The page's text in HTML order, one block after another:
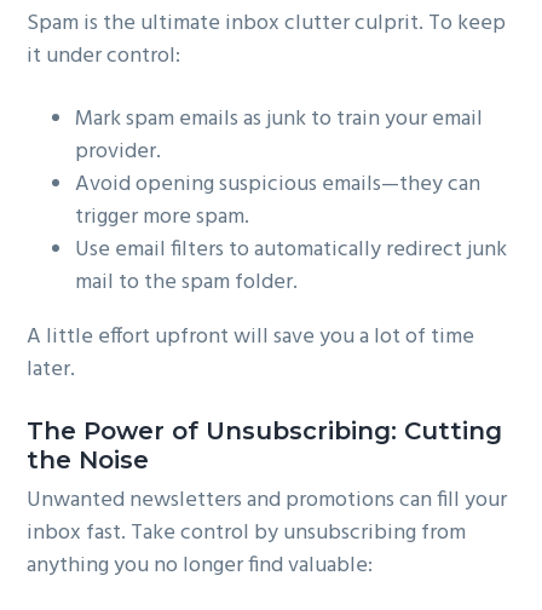
Spam is the ultimate inbox clutter culprit. To keep
it under control:
Mark spam emails as junk to train your email
provider.
Avoid opening suspicious emails—they can
trigger more spam.
Use email filters to automatically redirect junk
mail to the spam folder.
A little effort upfront will save you a lot of time
later.
The Power of Unsubscribing: Cutting
the Noise
Unwanted newsletters and promotions can fill your
inbox fast. Take control by unsubscribing from
anything you no longer find valuable: